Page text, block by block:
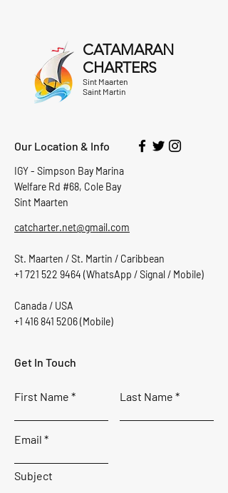
CATAMARAN
CHARTERS
Sint Maarten
Saint Martin
Our Location & Info
IGY - Simpson Bay Marina
Welfare Rd #68, Cole Bay
Sint Maarten
catcharter.net@gmail.com
St. Maarten / St. Martin / Caribbean
+1 721 522 9464 (WhatsApp / Signal / Mobile)
Canada / USA
+1 416 841 5206(Mobile)
Get In Touch
First Name Last Name
Email
Subject